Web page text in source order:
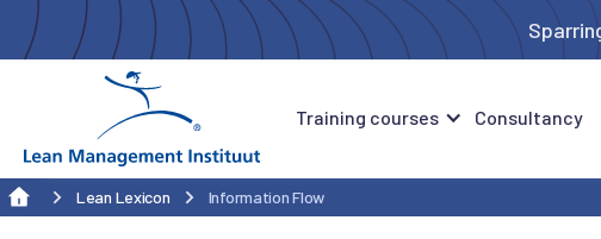
Training courses Consultancy
Lean Lexicon Information Flow